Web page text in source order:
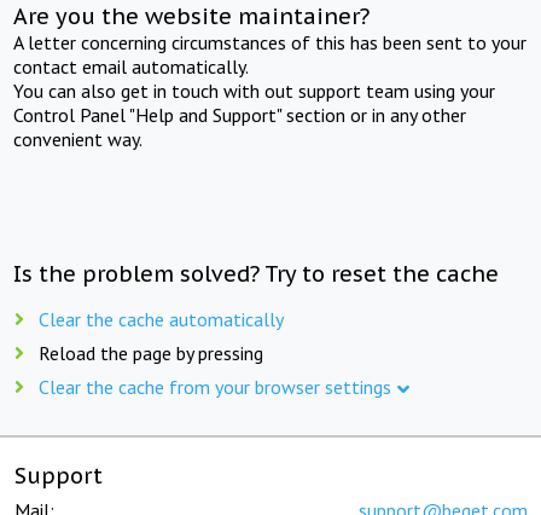
Are you the website maintainer?
A letter concerning circumstances of this has been sent to your
contact email automatically.
You can also get in touch with out support team using your
Control Panel "Help and Support" section or in any other
convenient way.
Is the problem solved? Try to reset the cache
Clear the cache automatically
Reload the page by pressing
Clear the cache from your browser settings
Support
Mail: support@beget.com